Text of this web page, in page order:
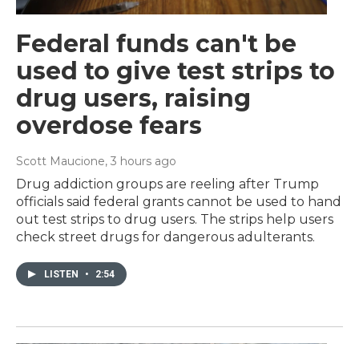
Federal funds can't be
used to give test strips to
drug users, raising
overdose fears
Scott Maucione, 3 hours ago
Drug addiction groups are reeling after Trump
officials said federal grants cannot be used to hand
out test strips to drug users. The strips help users
check street drugs for dangerous adulterants.
LISTEN • 2:54